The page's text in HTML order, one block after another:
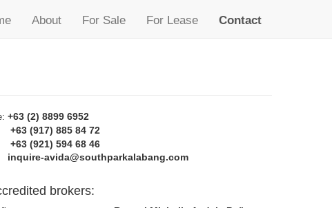
About For Sale For Lease Contact
+63 (2) 8899 6952
+63 (917) 885 84 72
+63 (921) 594 68 46
inquire-avida@southparkalabang.com
brokers: